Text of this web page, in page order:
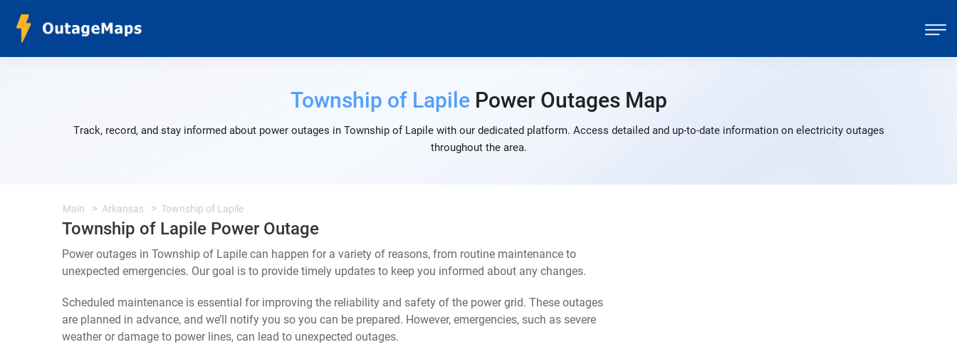
Township of LapilePower Outages Map
Track, record, and stay informed about power outages in Township of Lapile with our dedicated platform. Access detailed and up-to-date information on electricity outages
throughout the area.
Main Arkansas Township of Lapile
Township of Lapile Power Outage
Power outages in Township of Lapile can happen for a variety of reasons, from routine maintenance to
unexpected emergencies. Our goal is to provide timely updates to keep you informed about any changes.
Scheduled maintenance is essential for improving the reliability and safety of the power grid. These outages
are planned in advance, and we’ll notify you so you can be prepared. However, emergencies, such as severe
weather or damage to power lines, can lead to unexpected outages.